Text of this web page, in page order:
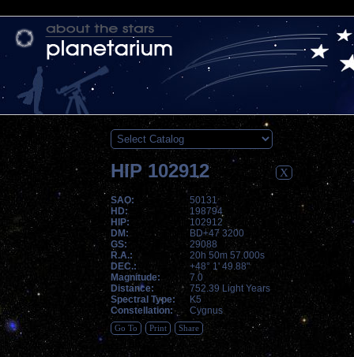
X
HIP 102912
SAO:
50131
HD:
198794
HIP:
102912
DM:
BD+47 3200
GS:
29088
R.A.:
20h 50m 57.000s
DEC.:
+48° 1' 49.88"
Magnitude:
7.0
Distance:
752.39 Light Years
Spectral Type:
K5
Constellation:
Cygnus
Go To Print Share